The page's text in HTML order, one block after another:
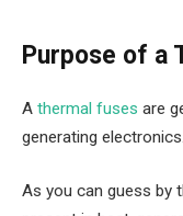
Purpose of a
A thermal fuses are
generating electronics.
As you can guess by